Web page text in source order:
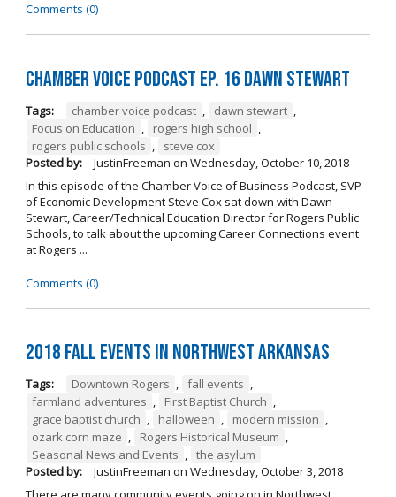
Comments (0)
Chamber Voice Podcast Ep. 16 Dawn Stewart
Tags: chamber voice podcast , dawn stewart ,
Focus on Education , rogers high school ,
rogers public schools ,
steve cox
Posted by:
JustinFreeman on Wednesday, October 10, 2018
In this episode of the Chamber Voice of Business Podcast, SVP
of Economic Development Steve Cox sat down with Dawn
Stewart, Career/Technical Education Director for Rogers Public
Schools, to talk about the upcoming Career Connections event
at Rogers ...
Comments (0)
2018 Fall Events in Northwest Arkansas
Tags: Downtown Rogers , fall events ,
farmland adventures , First Baptist Church ,
grace baptist church , halloween , modern mission ,
ozark corn maze , Rogers Historical Museum ,
Seasonal News and Events , the asylum
Posted by:
JustinFreeman on Wednesday, October 3, 2018